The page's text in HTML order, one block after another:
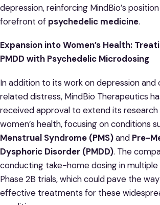
depression, reinforcing MindBio’s
forefront of psychedelic medicine.
Expansion into Women’s Health:
PMDD with Psychedelic Microdosing
In addition to its work on depression and
related distress, MindBio Therapeutics
received approval to extend its research
women’s health, focusing on conditions
Menstrual Syndrome (PMS)and Pre-
Dysphoric Disorder (PMDD). The
conducting take-home dosing in multiple
Phase 2B trials, which could pave the
effective treatments for these